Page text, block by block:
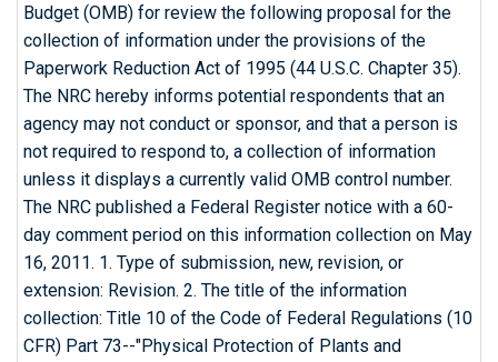
Budget (OMB) for review the following proposal for the
collection of information under the provisions of the
Paperwork Reduction Act of 1995 (44 U.S.C. Chapter 35).
The NRC hereby informs potential respondents that an
agency may not conduct or sponsor, and that a person is
not required to respond to, a collection of information
unless it displays a currently valid OMB control number.
The NRC published a Federal Register notice with a 60-
day comment period on this information collection on May
16, 2011. 1. Type of submission, new, revision, or
extension: Revision. 2. The title of the information
collection: Title 10 of the Code of Federal Regulations (10
CFR) Part 73--"Physical Protection of Plants and